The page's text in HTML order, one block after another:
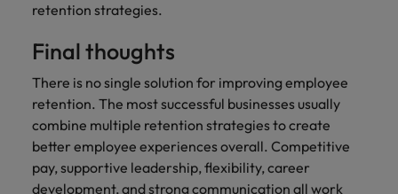
retention strategies.
Final thoughts
There is no single solution for improving employee
retention. The most successful businesses usually
combine multiple retention strategies to create
better employee experiences overall. Competitive
pay, supportive leadership, flexibility, career
development, and strong communication all work